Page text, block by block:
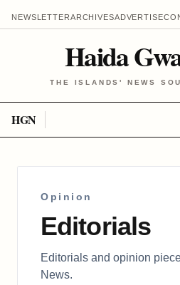
NEWSLETTERARCHIVESADVERTISE
Haida
THE ISLANDS' NEWS
HGN
Opinion
Editorials
Editorials and opinion
News.